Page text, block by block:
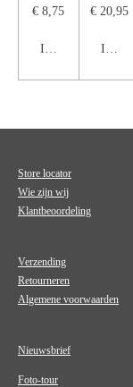
€ 8,75
In winkelwagen
€ 20,95
In
Store locator
Wie zijn wij
Klantbeoordeling
Verzending
Retourneren
Algemene voorwaarden
Nieuwsbrief
Foto-tour